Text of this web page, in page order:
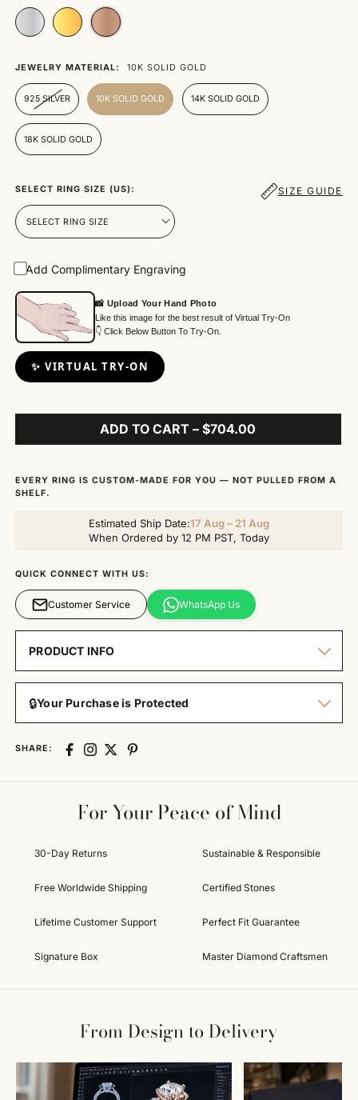
JEWELRY MATERIAL: 10K SOLID GOLD
925 SILVER 10K SOLID GOLD 14K SOLID GOLD
18K SOLID GOLD
SELECT RING SIZE (US): SIZE GUIDE
Add Complimentary Engraving
📸 Upload Your Hand Photo
Like this image for the best result of Virtual Try-On
👇 Click Below Button To Try-On.
✨ VIRTUAL TRY-ON
ADD TO CART – $704.00
EVERY RING IS CUSTOM-MADE FOR YOU — NOT PULLED FROM A
SHELF.
Estimated Ship Date:17 Aug – 21 Aug
When Ordered by 12 PM PST, Today
QUICK CONNECT WITH US:
Customer Service WhatsApp Us
PRODUCT INFO
🔒Your Purchase is Protected
SHARE:
For Your Peace of Mind
30-Day Returns Sustainable & Responsible
Free Worldwide Shipping Certified Stones
Lifetime Customer Support Perfect Fit Guarantee
Signature Box Master Diamond Craftsmen
From Design to Delivery